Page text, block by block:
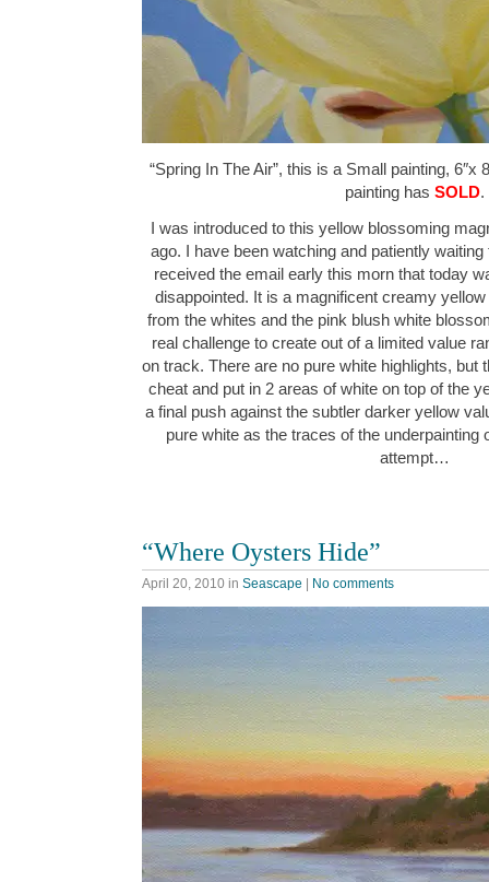
“Spring In The Air”, this is a Small painting, 6″x
painting has SOLD.
I was introduced to this yellow blossoming
ago. I have been watching and patiently
received the email early this morn that today
disappointed. It is a magnificent creamy
from the whites and the pink blush white
real challenge to create out of a limited value
on track. There are no pure white highlights, but
cheat and put in 2 areas of white on top of the
a final push against the subtler darker yellow
pure white as the traces of the underpainting
attempt…
“Where Oysters Hide”
April 20, 2010 in Seascape | No comments